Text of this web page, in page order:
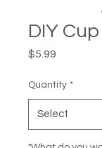
DIY
$5.99
Quantity *